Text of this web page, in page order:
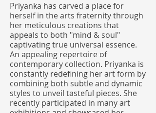
Priyanka has carved a place for
herself in the arts fraternity through
her meticulous creations that
appeals to both "mind & soul"
captivating true universal essence.
An appealing repertoire of
contemporary collection. Priyanka is
constantly redefining her art form by
combining both subtle and dynamic
styles to unveil tasteful pieces. She
recently participated in many art